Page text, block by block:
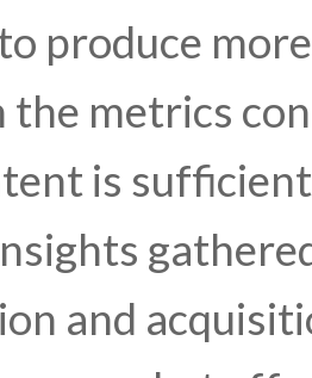
produce
the metrics
is
and